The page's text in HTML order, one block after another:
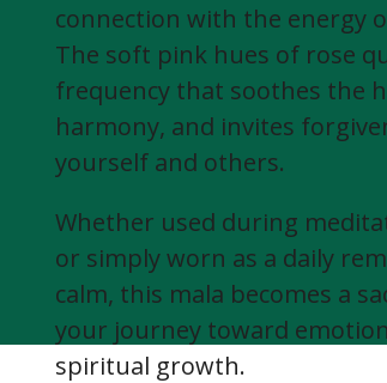
connection with the energy
The soft pink hues of rose
frequency that soothes the
harmony, and invites
yourself and others.
Whether used during
or simply worn as a daily
calm, this mala becomes a
your journey toward
spiritual growth.